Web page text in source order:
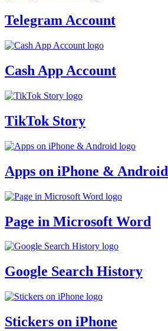
Telegram Account
Cash App Account
TikTok Story
Apps on iPhone & Android
Page in Microsoft Word
Google Search History
Stickers on iPhone